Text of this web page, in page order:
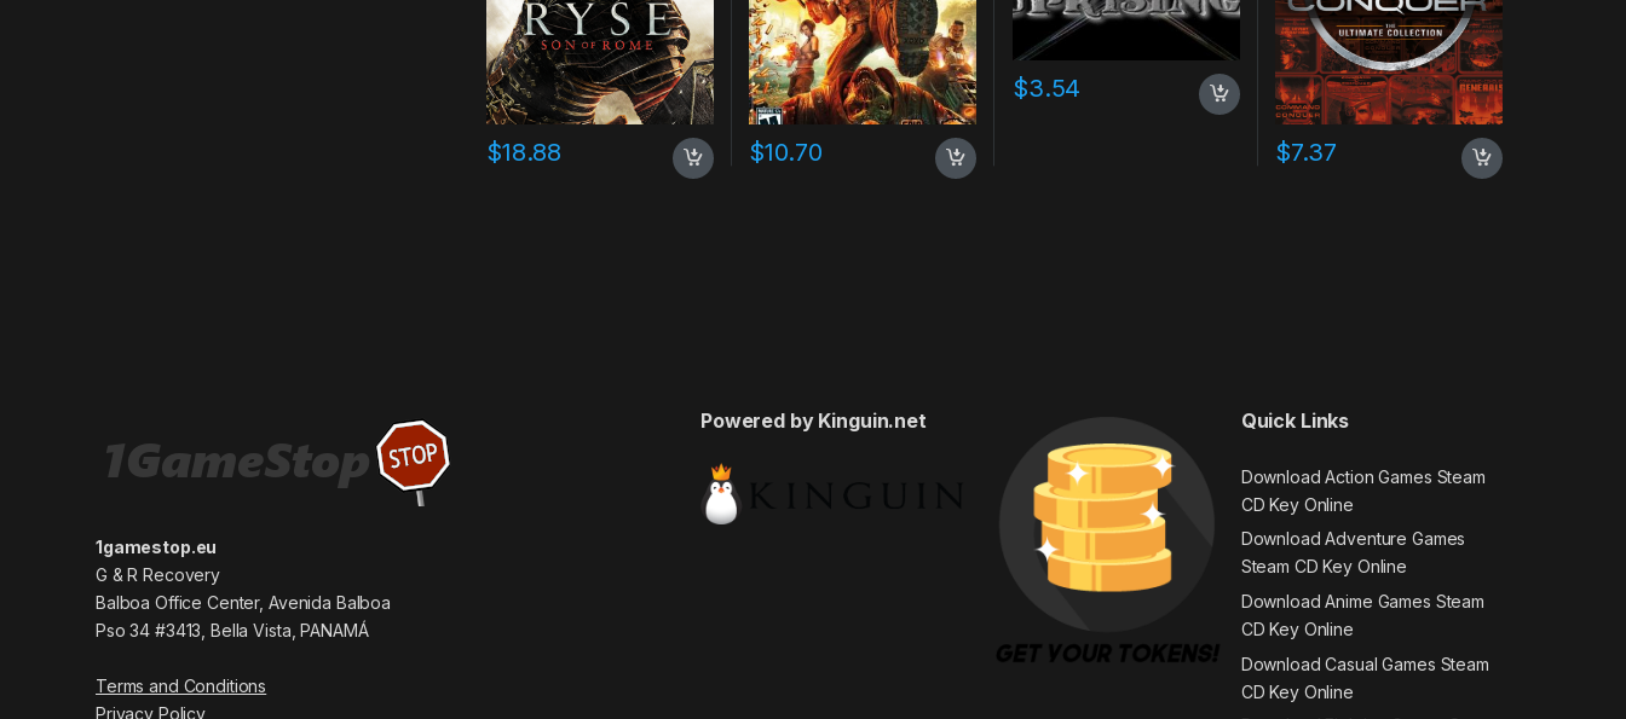
$18.88 $10.70
$3.54
$7.37
1gamestop.eu
G & R Recovery
Balboa Office Center, Avenida Balboa
Pso 34 #3413, Bella Vista, PANAMÁ
Terms and Conditions
Privacy Policy
Powered by Kinguin.net Quick Links
Download Action Games Steam
CD Key Online
Download Adventure Games
Steam CD Key Online
Download Anime Games Steam
CD Key Online
Download Casual Games Steam
CD Key Online